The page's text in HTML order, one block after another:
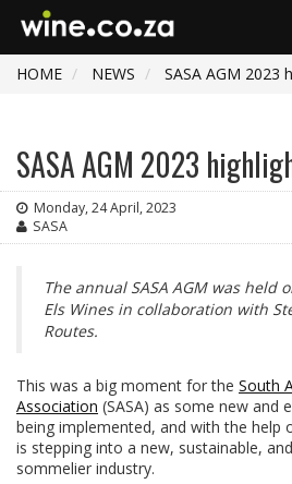
HOME
NEWS SASA AGM 2023
SASA AGM 2023
Monday, 24 April, 2023
SASA
The annual SASA AGM was held
Els Wines in collaboration with
Routes.
This was a big moment for the South
Association (SASA) as some new and
being implemented, and with the help
is stepping into a new, sustainable,
sommelier industry.